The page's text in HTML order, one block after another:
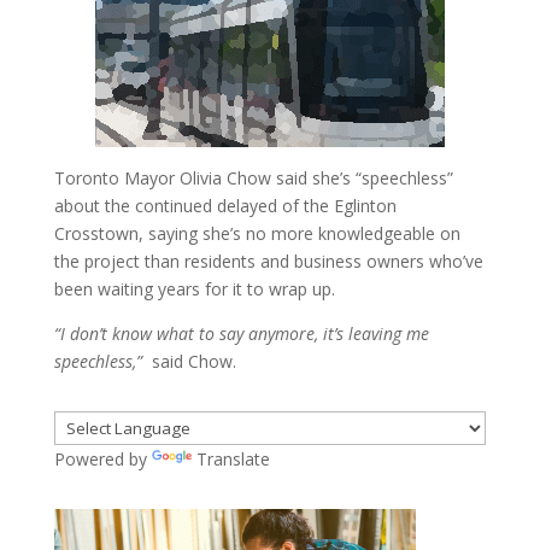
Toronto Mayor Olivia Chow said she’s “speechless”
about the continued delayed of the Eglinton
Crosstown, saying she’s no more knowledgeable on
the project than residents and business owners who’ve
been waiting years for it to wrap up.
“I don’t know what to say anymore, it’s leaving me
speechless,”said Chow.
Powered by Translate